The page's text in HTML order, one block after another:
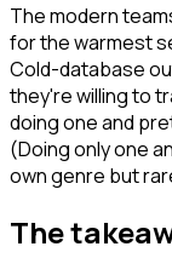
The modern
for the warmest
Cold-database
they're willing to
doing one and
(Doing only one
own genre but
The